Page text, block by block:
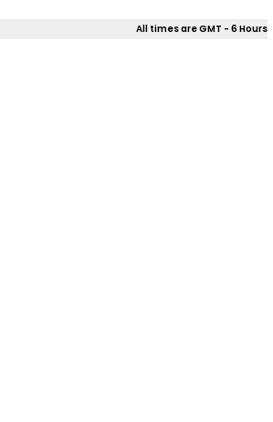
All times are GMT - 6 Hours